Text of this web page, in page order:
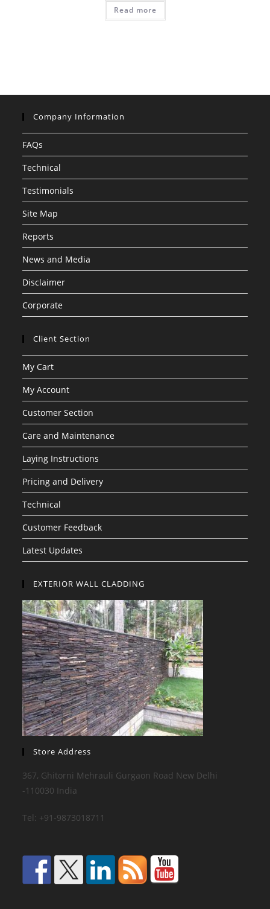
Read more
Company Information
FAQs
Technical
Testimonials
Site Map
Reports
News and Media
Disclaimer
Corporate
Client Section
My Cart
My Account
Customer Section
Care and Maintenance
Laying Instructions
Pricing and Delivery
Technical
Customer Feedback
Latest Updates
EXTERIOR WALL CLADDING
Store Address
367, Ghitorni Mehrauli Gurgaon Road New Delhi
-110030 India
Tel: +91-9873018711